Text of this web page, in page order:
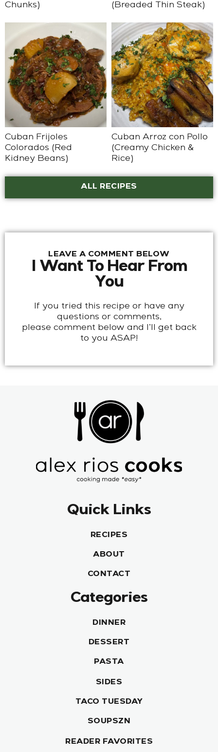
Chunks)
(Breaded Thin Steak)
Cuban Frijoles
Colorados (Red
Kidney Beans)
Cuban Arroz con Pollo
(Creamy Chicken &
Rice)
ALL RECIPES
LEAVE A COMMENT BELOW
I Want To Hear From
You
If you tried this recipe or have any
questions or comments,
please comment below and I’ll get back
to you ASAP!
Quick Links
RECIPES
ABOUT
CONTACT
Categories
DINNER
DESSERT
PASTA
SIDES
TACO TUESDAY
SOUPSZN
READER FAVORITES